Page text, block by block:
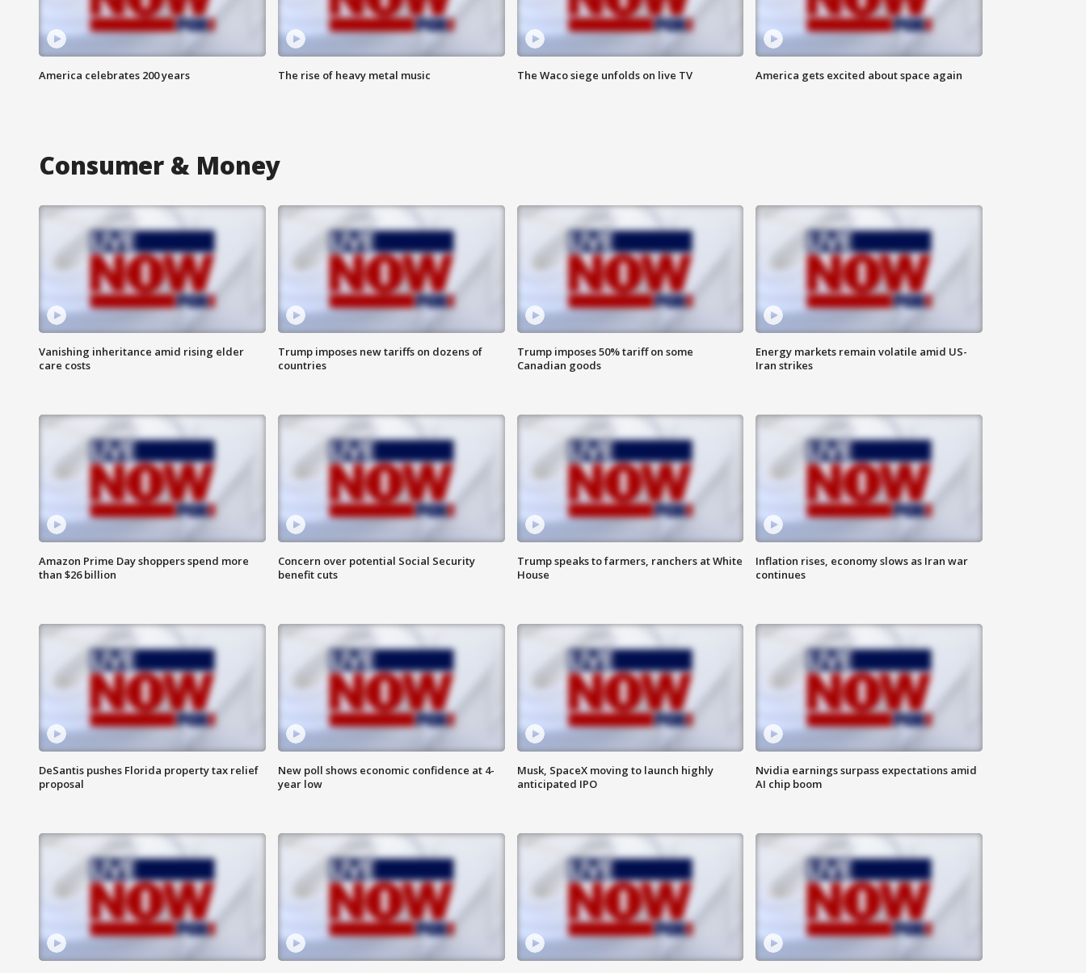
America celebrates 200 years The rise of heavy metal music The Waco siege unfolds on live TV America gets excited about space again
Consumer & Money
Vanishing inheritance amid rising elder
care costs
Trump imposes new tariffs on dozens of
countries
Trump imposes 50% tariff on some
Canadian goods
Energy markets remain volatile amid US-
Iran strikes
Amazon Prime Day shoppers spend more
than $26 billion
Concern over potential Social Security
benefit cuts
Trump speaks to farmers, ranchers at White
House
Inflation rises, economy slows as Iran war
continues
DeSantis pushes Florida property tax relief
proposal
New poll shows economic confidence at 4-
year low
Musk, SpaceX moving to launch highly
anticipated IPO
Nvidia earnings surpass expectations amid
AI chip boom